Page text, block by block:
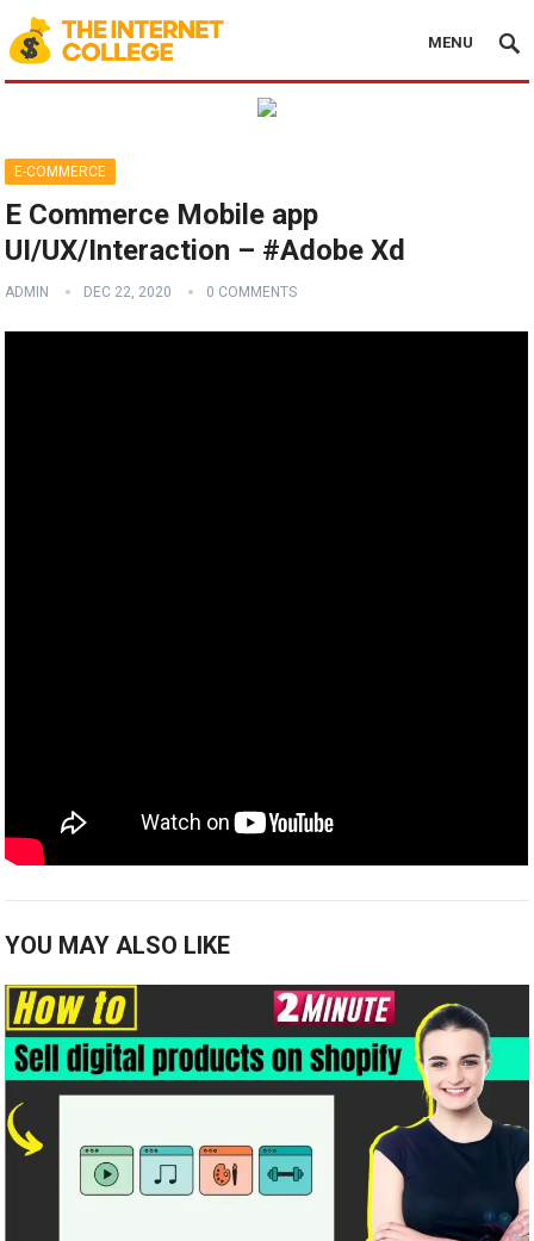
MENU
E-COMMERCE
E Commerce Mobile app
UI/UX/Interaction – #Adobe Xd
ADMIN DEC 22, 2020 0 COMMENTS
YOU MAY ALSO LIKE